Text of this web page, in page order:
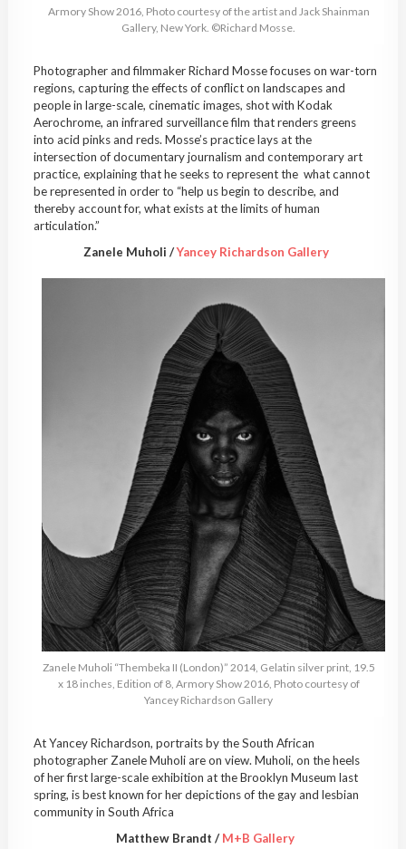
Armory Show 2016, Photo courtesy of the artist and Jack Shainman
Gallery, New York. ©Richard Mosse.
Photographer and filmmaker Richard Mosse focuses on war-torn
regions, capturing the effects of conflict on landscapes and
people in large-scale, cinematic images, shot with Kodak
Aerochrome, an infrared surveillance film that renders greens
into acid pinks and reds. Mosse’s practice lays at the
intersection of documentary journalism and contemporary art
practice, explaining that he seeks to represent the what cannot
be represented in order to “help us begin to describe, and
thereby account for, what exists at the limits of human
articulation.”
Zanele Muholi /Yancey Richardson Gallery
Zanele Muholi “Thembeka II (London)” 2014, Gelatin silver print, 19.5
x 18 inches, Edition of 8, Armory Show 2016, Photo courtesy of
Yancey Richardson Gallery
At Yancey Richardson, portraits by the South African
photographer Zanele Muholi are on view. Muholi, on the heels
of her first large-scale exhibition at the Brooklyn Museum last
spring, is best known for her depictions of the gay and lesbian
community in South Africa
Matthew Brandt /M+B Gallery